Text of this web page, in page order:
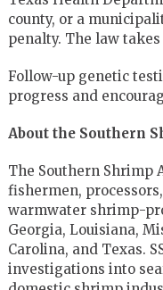
county, or a
penalty. The law takes
Follow-up genetic
progress and
About the Southern
The Southern Shrimp
fishermen,
warmwater shrimp-
Georgia, Louisiana,
Carolina, and Texas.
investigations into